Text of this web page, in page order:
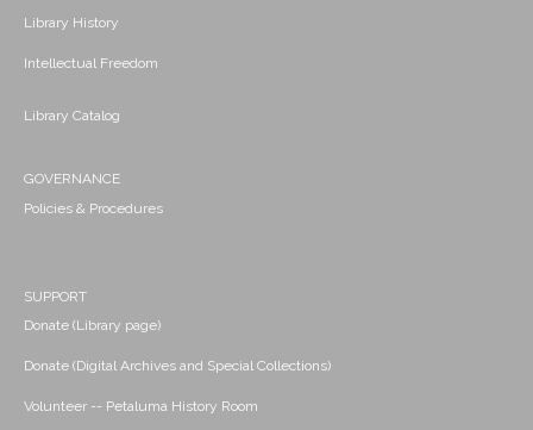
Library History
Intellectual Freedom
Library Catalog
GOVERNANCE
Policies & Procedures
SUPPORT
Donate (Library page)
Donate (Digital Archives and Special Collections)
Volunteer -- Petaluma History Room